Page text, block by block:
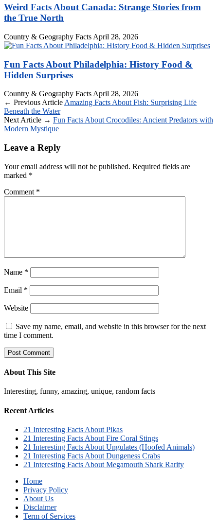
Weird Facts About Canada: Strange Stories from
the True North
Country & Geography Facts April 28, 2026
Fun Facts About Philadelphia: History Food &
Hidden Surprises
Country & Geography FactsApril 28, 2026
← Previous ArticleAmazing Facts About Fish: Surprising Life
Beneath the Water
Next Article → Fun Facts About Crocodiles: Ancient Predators with
Modern Mystique
Leave a Reply
Your email address will not be published. Required fields are
marked *
Comment *
Name *
Email *
Website
Save my name, email, and website in this browser for the next
time I comment.
About This Site
Interesting, funny, amazing, unique, random facts
Recent Articles
21 Interesting Facts About Pikas
21 Interesting Facts About Fire Coral Stings
21 Interesting Facts About Ungulates (Hoofed Animals)
21 Interesting Facts About Dungeness Crabs
21 Interesting Facts About Megamouth Shark Rarity
Home
Privacy Policy
About Us
Disclaimer
Term of Services